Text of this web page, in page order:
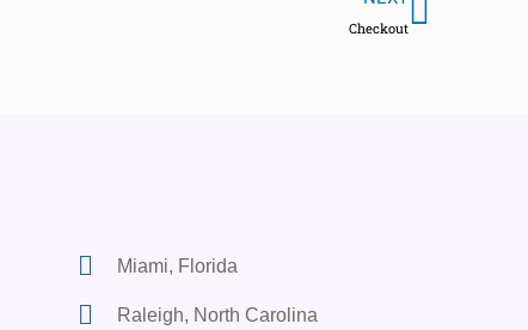
Checkout
Miami, Florida
Raleigh, North Carolina